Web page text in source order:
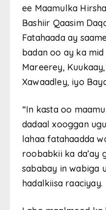
ee Maamulka
Bashiir Qaasim
Fatahaada ay
badan oo ay ka
Mareerey,
Xawaadley, iyo
“In kasta oo
dadaal xooggan
lahaa fatahaadda
roobabkii ka da’ay
sababay in wabiga
hadalkiisa raaciyay.